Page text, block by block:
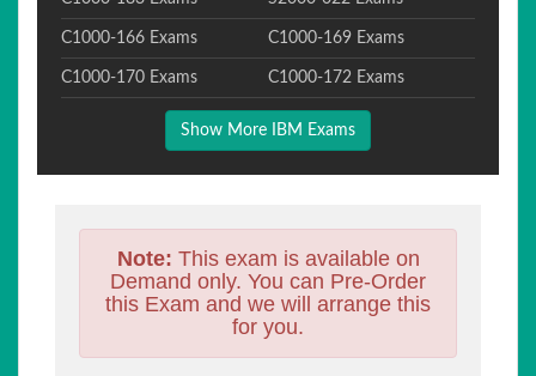
C1000-166 Exams C1000-169 Exams
C1000-170 Exams C1000-172 Exams
Show More IBM Exams
Note: This exam is available on
Demand only. You can Pre-Order
this Exam and we will arrange this
for you.